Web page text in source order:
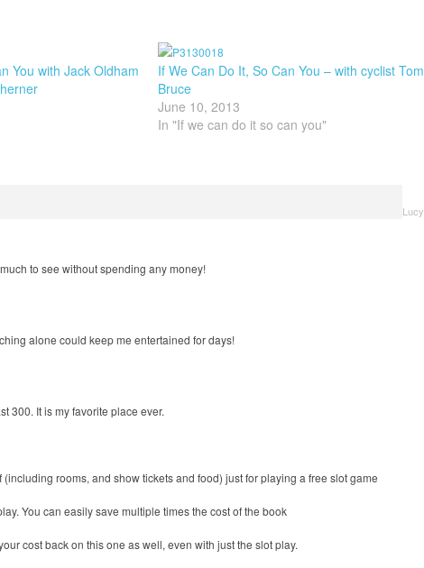
You with Jack Oldham
If We Can Do It, So Can You – with cyclist Tom
Bruce
June 10, 2013
In "If we can do it so can you"
Lucy
to see without spending any money!
alone could keep me entertained for days!
300. It is my favorite place ever.
rooms, and show tickets and food) just for playing a free slot game
You can easily save multiple times the cost of the book
cost back on this one as well, even with just the slot play.